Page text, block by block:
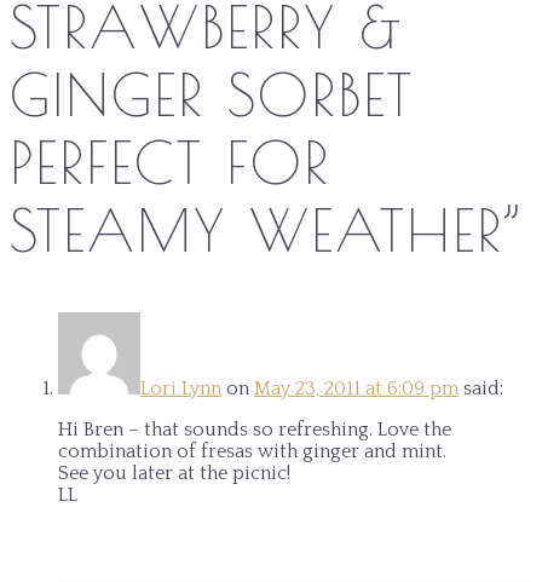
STRAWBERRY &
GINGER SORBET
PERFECT FOR
STEAMY WEATHER”
Lori Lynn on May 23, 2011 at 6:09 pm said:
Hi Bren – that sounds so refreshing. Love the
combination of fresas with ginger and mint.
See you later at the picnic!
LL